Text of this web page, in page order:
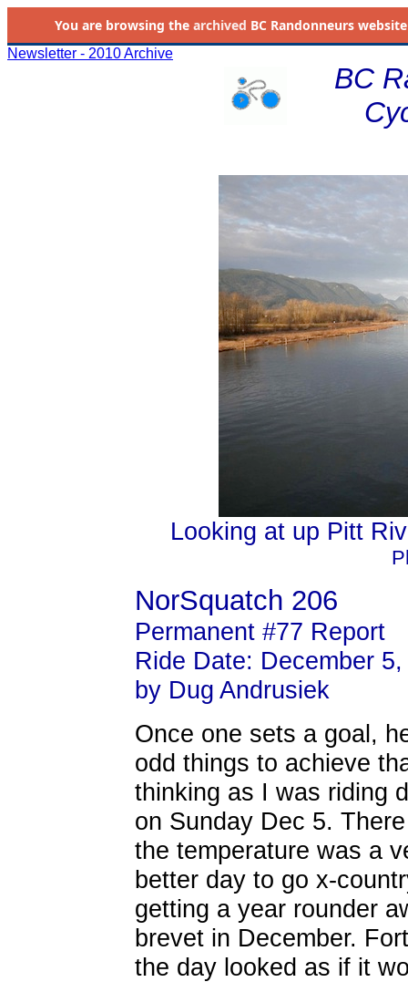
You are browsing the archived BC Randonneurs
Newsletter - 2010 Archive
BC
Looking at up Pitt
NorSquatch 206
Permanent #77 Report
Ride Date: December
by Dug Andrusiek
Once one sets a goal,
odd things to achieve
thinking as I was riding
on Sunday Dec 5.
the temperature was a
better day to go x-
getting a year rounder
brevet in December.
the day looked as if it